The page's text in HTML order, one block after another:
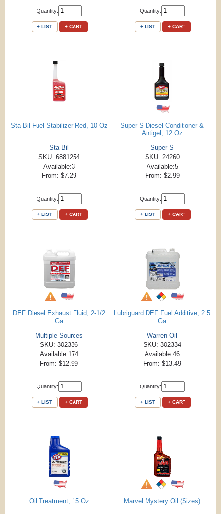
Quantity:
+ LIST + CART
Quantity:
+ LIST + CART
Sta-Bil Fuel Stabilizer Red, 10 Oz
Sta-Bil
SKU: 6881254
Available:3
From: $7.29
Quantity:
+ LIST + CART
Super S Diesel Conditioner &
Antigel, 12 Oz
Super S
SKU: 24260
Available:5
From: $2.99
Quantity:
+ LIST + CART
DEF Diesel Exhaust Fluid, 2-1/2
Ga
Multiple Sources
SKU: 302336
Available:174
From: $12.99
Quantity:
+ LIST + CART
Lubriguard DEF Fuel Additive, 2.5
Ga
Warren Oil
SKU: 302334
Available:46
From: $13.49
Quantity:
+ LIST + CART
Oil Treatment, 15 Oz Marvel Mystery Oil (Sizes)